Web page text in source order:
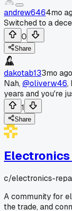
andrew6464mo
Switched to a
0
Share
dakotab133mo ago
Nah,@oliverw46,
years and you're
1
Share
c/electronics-
A community for
the trade, and